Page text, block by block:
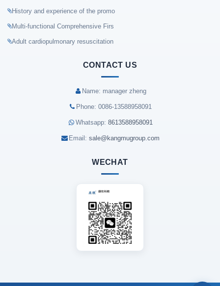
History and experience of the promo
Multi-functional Comprehensive Firs
Adult cardiopulmonary resuscitation
CONTACT US
Name: manager zheng
Phone: 0086-13588958091
Whatsapp: 8613588958091
Email: sale@kangmugroup.com
WECHAT